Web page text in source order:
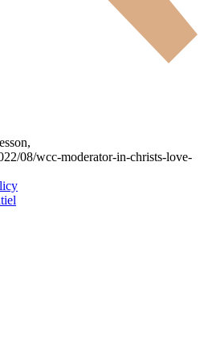
08/wcc-moderator-in-christs-love-